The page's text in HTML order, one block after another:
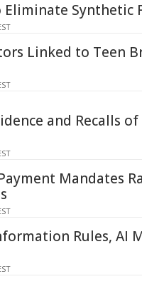
Eliminate Synthetic
Linked to Teen
and Recalls
Mandates
Rules, AI